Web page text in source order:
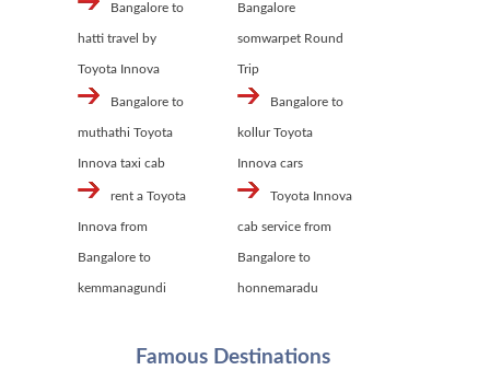
Bangalore to
hatti travel by
Toyota Innova
Bangalore to
muthathi Toyota
Innova taxi cab
rent a Toyota
Innova from
Bangalore to
kemmanagundi
Bangalore
somwarpet Round
Trip
Bangalore to
kollur Toyota
Innova cars
Toyota Innova
cab service from
Bangalore to
honnemaradu
Famous Destinations